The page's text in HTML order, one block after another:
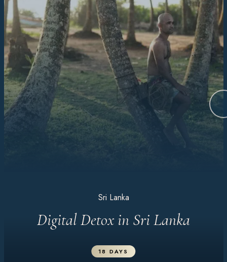
Sri Lanka
Digital Detox in Sri Lanka
18 DAYS